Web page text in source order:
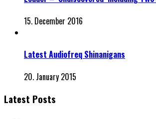
15. December 2016
Latest Audiofreq Shinanigans
20. January 2015
Latest Posts